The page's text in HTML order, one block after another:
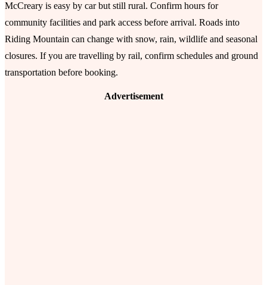
McCreary is easy by car but still rural. Confirm hours for
community facilities and park access before arrival. Roads into
Riding Mountain can change with snow, rain, wildlife and seasonal
closures. If you are travelling by rail, confirm schedules and ground
transportation before booking.
Advertisement